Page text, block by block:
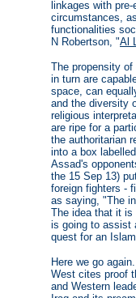
linkages with
circumstances,
functionalities
N Robertson, "Al
The propensity
in turn are
space, can
and the diversity
religious
are ripe for a
the authoritarian
into a box
Assad's
the 15 Sep 13)
foreign fighters -
as saying, "The
The idea that it is
is going to assist
quest for an
Here we go
West cites proof
and Western